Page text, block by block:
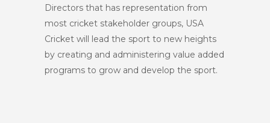
Directors that has representation from
most cricket stakeholder groups, USA
Cricket will lead the sport to new heights
by creating and administering value added
programs to grow and develop the sport.